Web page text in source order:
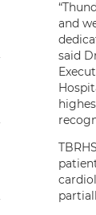
and
said